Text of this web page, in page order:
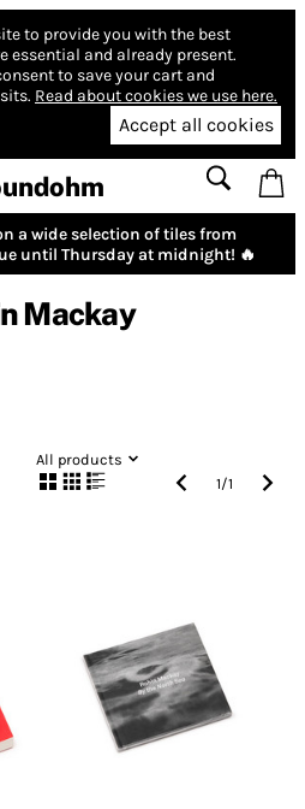
to provide you with the best
essential and already present.
to save your cart and
Read about cookies we use here.
Accept all cookies
a wide selection of tiles from
until Thursday at midnight! 🔥
Mackay
All products
1/1